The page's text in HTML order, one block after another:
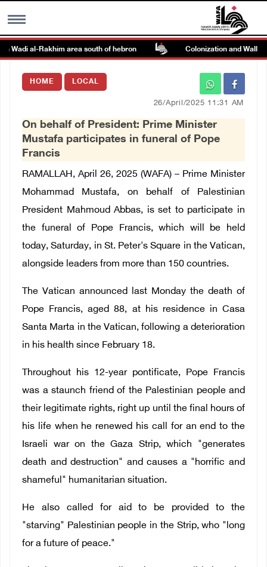
MENU
Images Gallary
العربية
Français
al-Rakhim area south of hebron Colonization and Wall
HOME LOCAL
26/April/2025 11:31 AM
On behalf of President: Prime Minister
Mustafa participates in funeral of Pope
Francis
RAMALLAH, April 26, 2025 (WAFA) – Prime Minister
Mohammad Mustafa, on behalf of Palestinian
President Mahmoud Abbas, is set to participate in
the funeral of Pope Francis, which will be held
today, Saturday, in St. Peter's Square in the Vatican,
alongside leaders from more than 150 countries.
The Vatican announced last Monday the death of
Pope Francis, aged 88, at his residence in Casa
Santa Marta in the Vatican, following a deterioration
in his health since February 18.
Throughout his 12-year pontificate, Pope Francis
was a staunch friend of the Palestinian people and
their legitimate rights, right up until the final hours of
his life when he renewed his call for an end to the
Israeli war on the Gaza Strip, which "generates
death and destruction" and causes a "horrific and
shameful" humanitarian situation.
He also called for aid to be provided to the
"starving" Palestinian people in the Strip, who "long
for a future of peace."